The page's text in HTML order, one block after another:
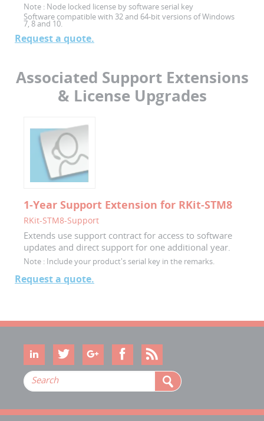
Note : Node locked license by software serial key
Software compatible with 32 and 64-bit versions of Windows
7, 8 and 10.
Request a quote.
Associated Support Extensions
& License Upgrades
1-Year Support Extension for RKit-STM8
RKit-STM8-Support
Extends use support contract for access to software
updates and direct support for one additional year.
Note : Include your product's serial key in the remarks.
Request a quote.